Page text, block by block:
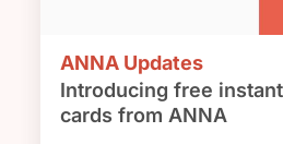
ANNA Updates
Introducing free
cards from ANNA